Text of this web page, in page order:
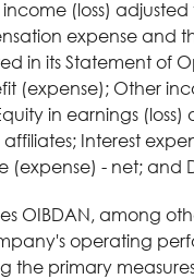
(loss)
expense and
in its Statement of
(expense); Other
in earnings (loss)
Interest
(expense) - net; and
OIBDAN, among
operating
the primary